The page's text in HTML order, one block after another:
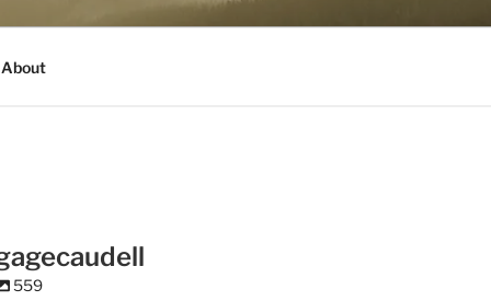
About
559